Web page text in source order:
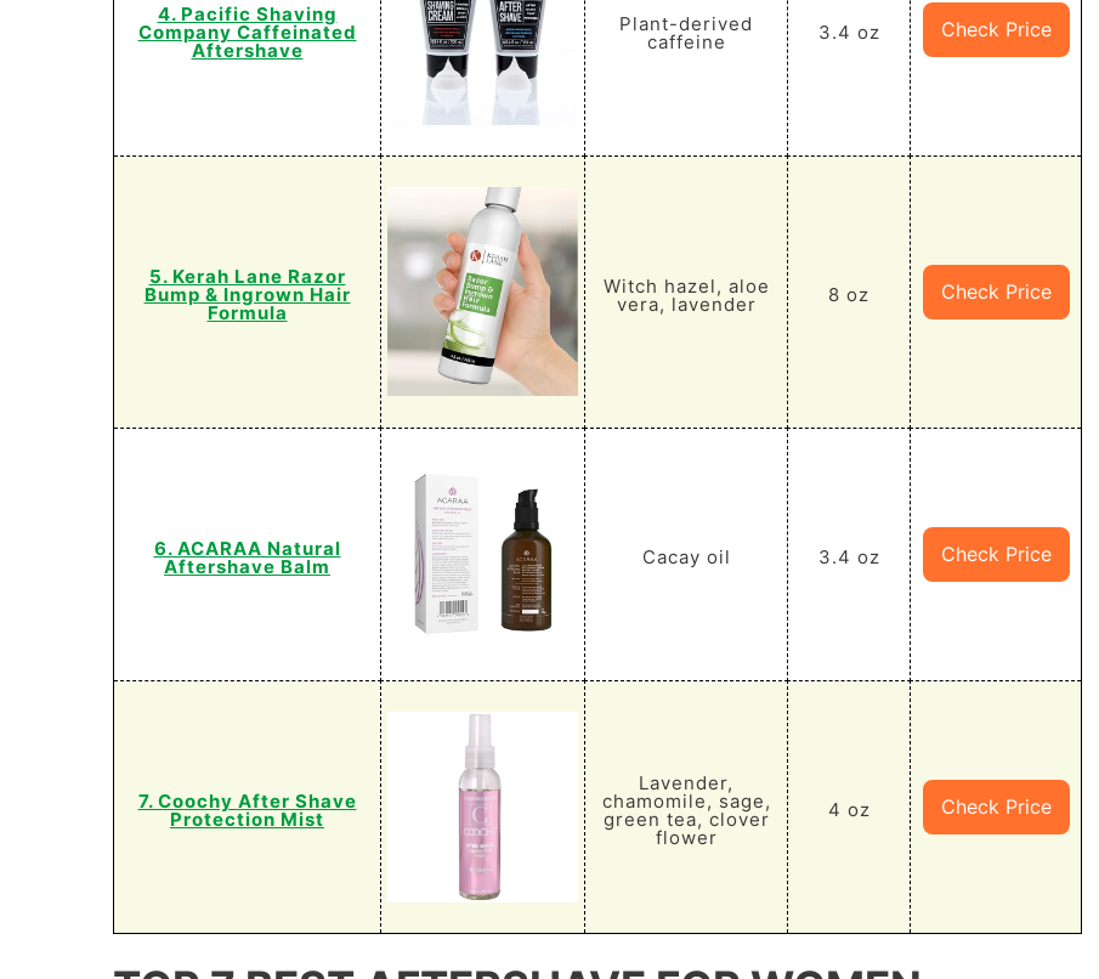
4. Pacific Shaving
Company Caffeinated
Aftershave
Plant-derived
caffeine 3.4 oz Check Price
5. Kerah Lane Razor
Bump & Ingrown Hair
Formula
Witch hazel, aloe
vera, lavender 8 oz Check Price
6. ACARAA Natural
Aftershave Balm Cacay oil 3.4 oz Check Price
7. Coochy After Shave
Protection Mist
Lavender,
chamomile, sage,
green tea, clover
flower
4 oz Check Price